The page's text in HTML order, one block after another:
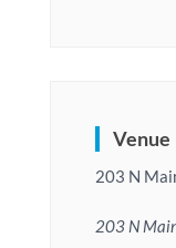
Venue
203 N
203 N